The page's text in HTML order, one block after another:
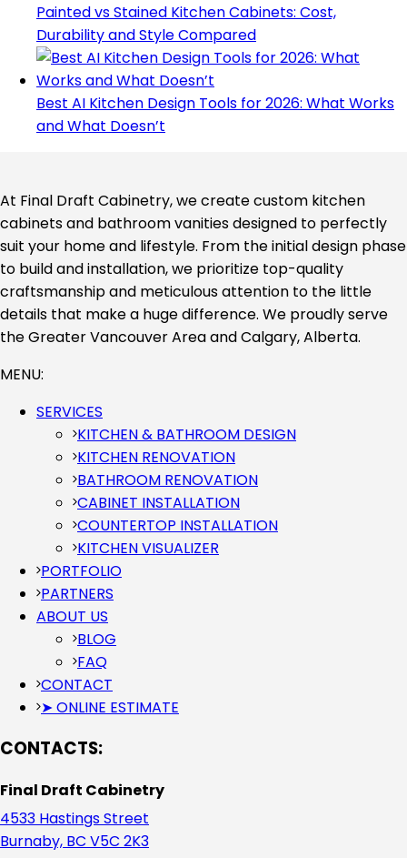
Painted vs Stained Kitchen Cabinets: Cost,
Durability and Style Compared
Best AI Kitchen Design Tools for 2026: What Works
and What Doesn’t
At Final Draft Cabinetry, we create custom kitchen
cabinets and bathroom vanities designed to perfectly
suit your home and lifestyle. From the initial design phase
to build and installation, we prioritize top-quality
craftsmanship and meticulous attention to the little
details that make a huge difference. We proudly serve
the Greater Vancouver Area and Calgary, Alberta.
MENU:
SERVICES
KITCHEN & BATHROOM DESIGN
KITCHEN RENOVATION
BATHROOM RENOVATION
CABINET INSTALLATION
COUNTERTOP INSTALLATION
KITCHEN VISUALIZER
PORTFOLIO
PARTNERS
ABOUT US
BLOG
FAQ
CONTACT
➤ ONLINE ESTIMATE
CONTACTS:
Final Draft Cabinetry
4533 Hastings Street
Burnaby, BC V5C 2K3